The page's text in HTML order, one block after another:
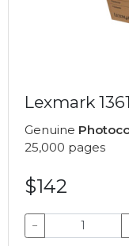
Lexmark
Genuine
25,000 pages
$142
−